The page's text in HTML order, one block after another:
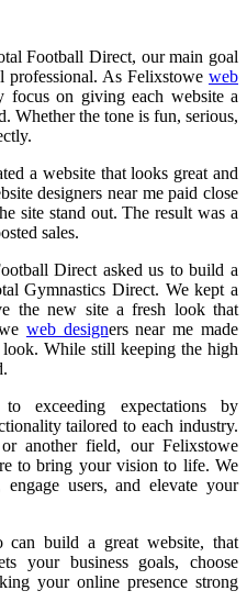
Football Direct, our main goal
professional. As Felixstowe web
focus on giving each website a
Whether the tone is fun, serious,
a website that looks great and
designers near me paid close
site stand out. The result was a
sales.
Direct asked us to build a
Gymnastics Direct. We kept a
the new site a fresh look that
web designers near me made
While still keeping the high
exceeding expectations by
tailored to each industry.
another field, our Felixstowe
to bring your vision to life. We
users, and elevate your
can build a great website, that
your business goals, choose
your online presence strong